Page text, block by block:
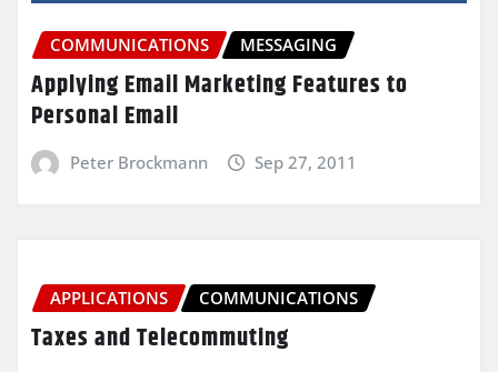
COMMUNICATIONS MESSAGING
Applying Email Marketing Features to
Personal Email
Peter Brockmann Sep 27, 2011
APPLICATIONS COMMUNICATIONS
Taxes and Telecommuting